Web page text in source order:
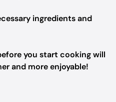
ingredients and
you start cooking will
and more enjoyable!